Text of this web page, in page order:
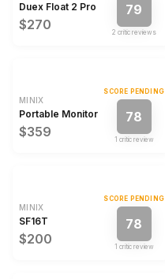
Duex Float 2 Pro
$270
79
2 critic review s
MINIX
Portable Monitor
$359
SCORE PENDING
78
1 critic review
MINIX
SF16T
$200
SCORE PENDING
78
1 critic review